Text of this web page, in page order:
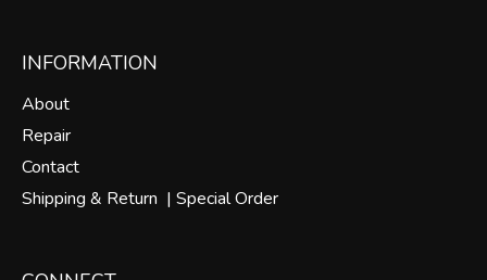
INFORMATION
About
Repair
Contact
Shipping & Return | Special Order